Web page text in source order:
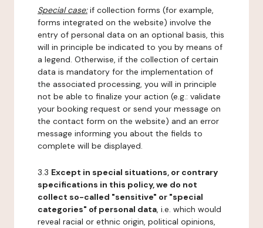
Special case:if collection forms (for example,
forms integrated on the website) involve the
entry of personal data on an optional basis, this
will in principle be indicated to you by means of
a legend. Otherwise, if the collection of certain
data is mandatory for the implementation of
the associated processing, you will in principle
not be able to finalize your action (e.g.: validate
your booking request or send your message on
the contact form on the website) and an error
message informing you about the fields to
complete will be displayed.
3.3 Except in special situations, or contrary
specifications in this policy, we do not
collect so-called "sensitive" or "special
categories" of personal data, i.e. which would
reveal racial or ethnic origin, political opinions,